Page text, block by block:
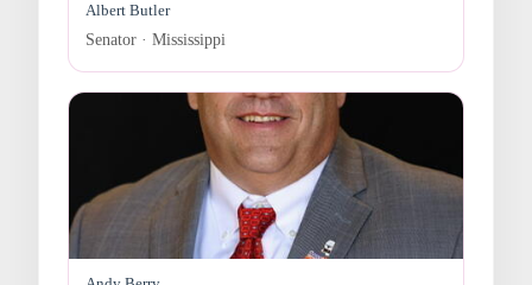
Albert Butler
Senator · Mississippi